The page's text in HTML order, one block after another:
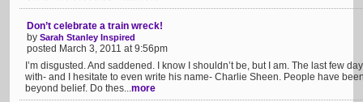
Don’t celebrate a train wreck!
by Sarah Stanley Inspired
posted March 3, 2011 at 9:56pm
I’m disgusted. And saddened. I know I shouldn’t be, but I am. The last few
with- and I hesitate to even write his name- Charlie Sheen. People have
beyond belief. Do thes...more